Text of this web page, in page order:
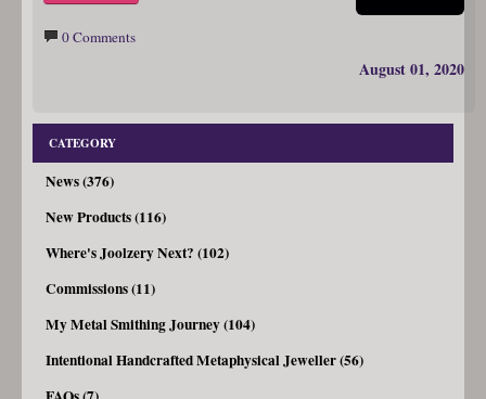
0 Comments
August 01, 2020
CATEGORY
News (376)
New Products (116)
Where's Joolzery Next? (102)
Commissions (11)
My Metal Smithing Journey (104)
Intentional Handcrafted Metaphysical Jeweller (56)